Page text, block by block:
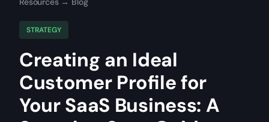
STRATEGY
Creating an Ideal
Customer Profile for
Your SaaS Business: A